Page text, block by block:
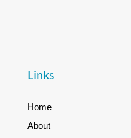
Links
Home
About